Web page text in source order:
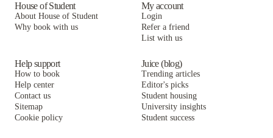
House of Student
About House of Student
Why book with us
My account
Login
Refer a friend
List with us
Help support
How to book
Help center
Contact us
Sitemap
Cookie policy
Juice (blog)
Trending articles
Editor's picks
Student housing
University insights
Student success